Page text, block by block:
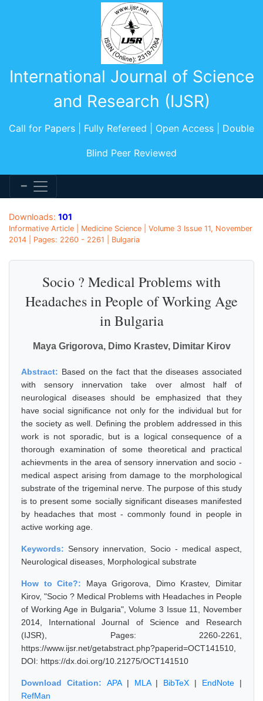
International Journal of Science
and Research (IJSR)
Call for Papers | Fully Refereed | Open Access | Double
Blind Peer Reviewed
Downloads: 101
Informative Article | Medicine Science | Volume 3 Issue 11, November
2014 | Pages: 2260 - 2261 | Bulgaria
Socio ? Medical Problems with
Headaches in People of Working Age
in Bulgaria
Maya Grigorova, Dimo Krastev, Dimitar Kirov
Abstract: Based on the fact that the diseases associated
with sensory innervation take over almost half of
neurological diseases should be emphasized that they
have social significance not only for the individual but for
the society as well. Defining the problem addressed in this
work is not sporadic, but is a logical consequence of a
thorough examination of some theoretical and practical
achievments in the area of sensory innervation and socio -
medical aspect arising from damage to the morphological
substrate of the trigeminal nerve. The purpose of this study
is to present some socially significant diseases manifested
by headaches that most - commonly found in people in
active working age.
Keywords: Sensory innervation, Socio - medical aspect,
Neurological diseases, Morphological substrate
How to Cite?: Maya Grigorova, Dimo Krastev, Dimitar
Kirov, "Socio ? Medical Problems with Headaches in People
of Working Age in Bulgaria", Volume 3 Issue 11, November
2014, International Journal of Science and Research
(IJSR), Pages: 2260-2261,
https://www.ijsr.net/getabstract.php?paperid=OCT141510,
DOI: https://dx.doi.org/10.21275/OCT141510
Download Citation: APA| MLA| BibTeX | EndNote |
RefMan